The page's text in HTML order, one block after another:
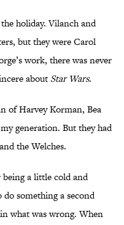
holiday. Vilanch and
but they were Carol
work, there was never
about Star Wars.
of Harvey Korman, Bea
generation. But they had
the Welches.
a little cold and
do something a second
what was wrong. When